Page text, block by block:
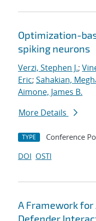
Optimization-
spiking neurons
Verzi, Stephen J.;
Eric; Sahakian,
Aimone, James B.
More Details
TYPE Conference
DOI OSTI
A Framework